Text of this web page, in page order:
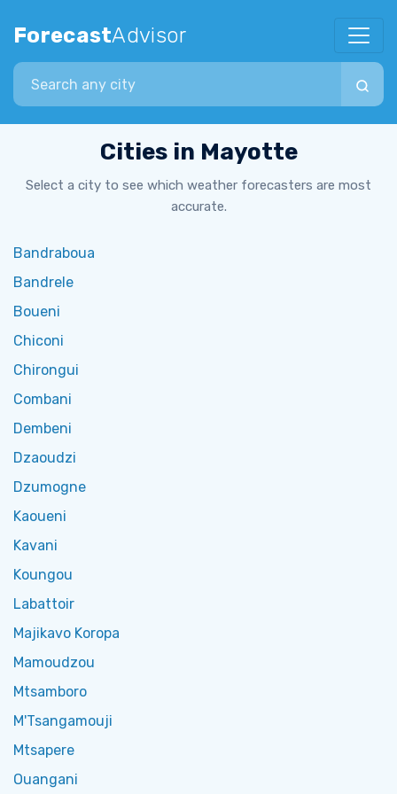
ForecastAdvisor
Search city
Cities in Mayotte
Select a city to see which weather forecasters are most
accurate.
Bandraboua
Bandrele
Boueni
Chiconi
Chirongui
Combani
Dembeni
Dzaoudzi
Dzumogne
Kaoueni
Kavani
Koungou
Labattoir
Majikavo Koropa
Mamoudzou
Mtsamboro
M'Tsangamouji
Mtsapere
Ouangani